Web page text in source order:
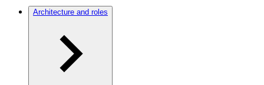
Architecture and roles